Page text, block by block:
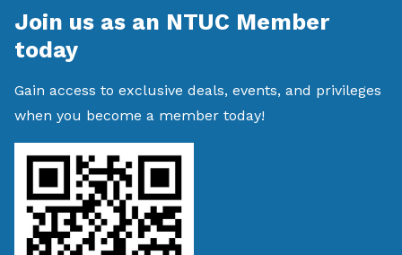
Join us as an NTUC Member
today
Gain access to exclusive deals, events, and privileges
when you become a member today!